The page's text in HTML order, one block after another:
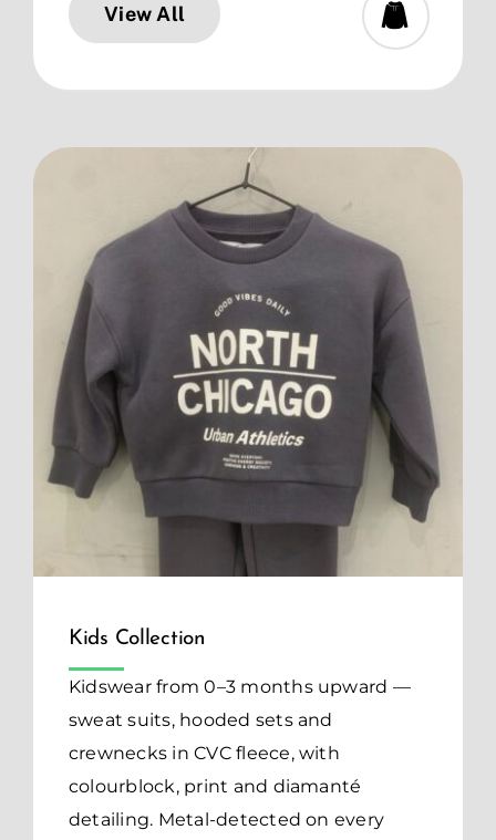
View All
Kids Collection
Kidswear from 0–3 months upward —
sweat suits, hooded sets and
crewnecks in CVC fleece, with
colourblock, print and diamanté
detailing. Metal-detected on every